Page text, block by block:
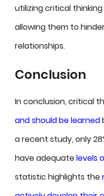
utilizing critical
allowing them to
relationships.
Conclusion
In conclusion, critical
and should be learned
a recent study, only
have adequatelevels
statistic highlights the